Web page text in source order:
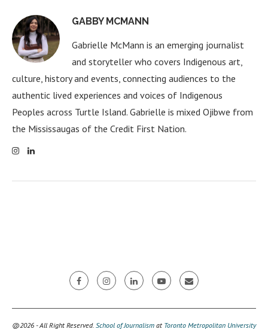
GABBY MCMANN
Gabrielle McMann is an emerging journalist
and storyteller who covers Indigenous art,
culture, history and events, connecting audiences to the
authentic lived experiences and voices of Indigenous
Peoples across Turtle Island. Gabrielle is mixed Ojibwe from
the Mississaugas of the Credit First Nation.
@2026 - All Right Reserved. School of Journalism at Toronto Metropolitan University